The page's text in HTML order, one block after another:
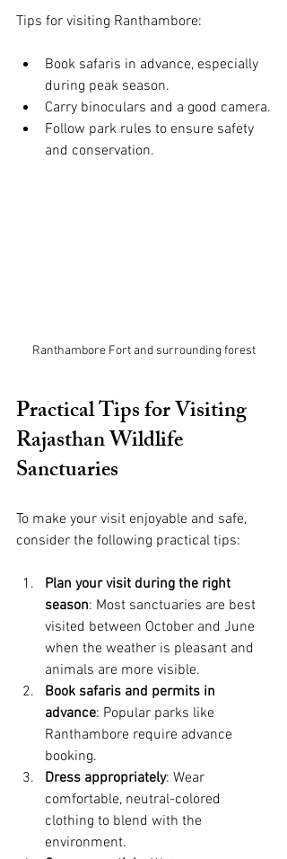
Tips for visiting Ranthambore:
Book safaris in advance, especially
during peak season.
Carry binoculars and a good camera.
Follow park rules to ensure safety
and conservation.
Ranthambore Fort and surrounding forest
Practical Tips for Visiting
Rajasthan Wildlife
Sanctuaries
To make your visit enjoyable and safe,
consider the following practical tips:
Plan your visit during the right
season: Most sanctuaries are best
visited between October and June
when the weather is pleasant and
animals are more visible.
Book safaris and permits in
advance: Popular parks like
Ranthambore require advance
booking.
Dress appropriately: Wear
comfortable, neutral-colored
clothing to blend with the
environment.